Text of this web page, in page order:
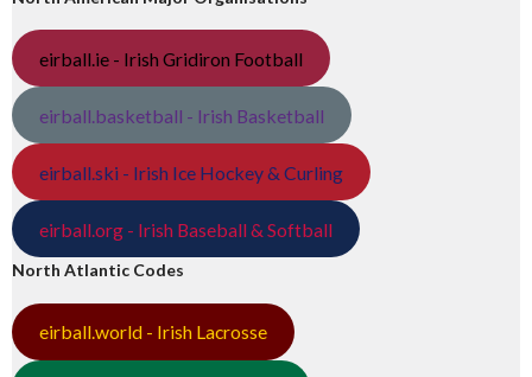
eirball.ie - Irish Gridiron Football
eirball.basketball - Irish Basketball
eirball.ski - Irish Ice Hockey & Curling
eirball.org - Irish Baseball & Softball
North Atlantic Codes
eirball.world - Irish Lacrosse